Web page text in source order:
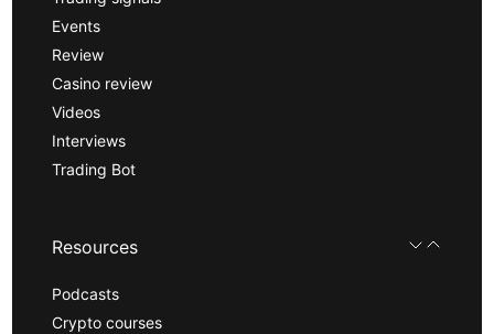
Events
Review
Casino review
Videos
Interviews
Trading Bot
Resources
Podcasts
Crypto courses